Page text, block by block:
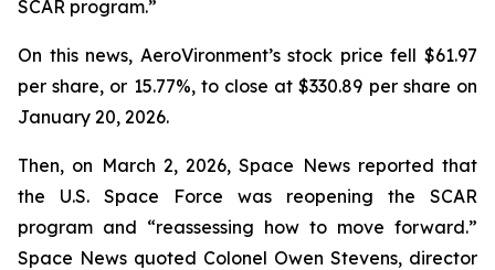
SCAR program.”
On this news, AeroVironment’s stock price fell $61.97
per share, or 15.77%, to close at $330.89 per share on
January 20, 2026.
Then, on March 2, 2026,Space Newsreported that
the U.S. Space Force was reopening the SCAR
program and “reassessing how to move forward.”
Space News quoted Colonel Owen Stevens, director